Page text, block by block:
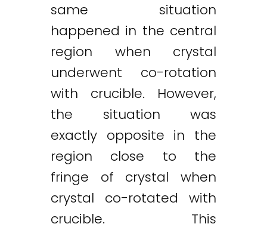
same situation
happened in the central
region when crystal
underwent co-rotation
with crucible. However,
the situation was
exactly opposite in the
region close to the
fringe of crystal when
crystal co-rotated with
crucible. This